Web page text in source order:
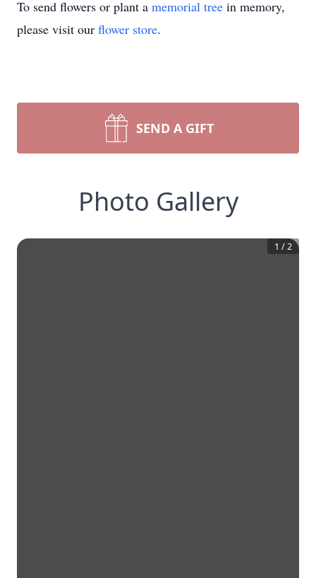
To send flowers or plant a memorial tree in memory,
please visit our flower store.
SEND A GIFT
Photo Gallery
1 /2